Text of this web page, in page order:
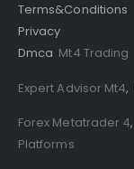
Terms&Conditions
Privacy
Dmca Mt4 Trading
Expert Advisor Mt4,
Forex Metatrader 4,
Platforms